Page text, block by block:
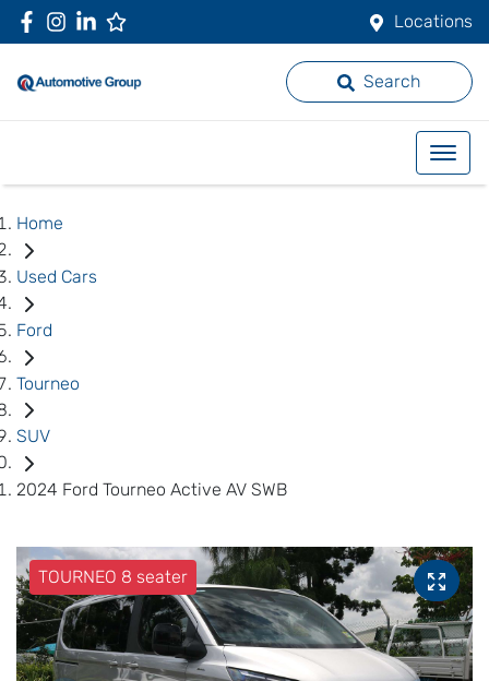
Locations
Search
Home
Used Cars
Ford
Tourneo
SUV
2024 Ford Tourneo Active AV SWB
TOURNEO 8 seater